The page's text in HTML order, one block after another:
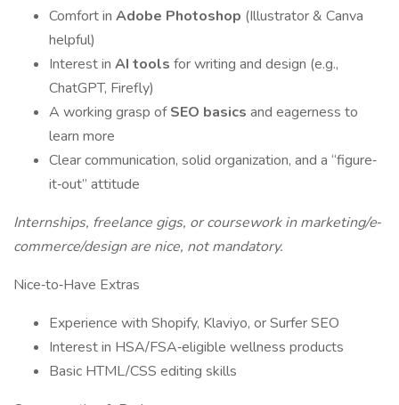
Comfort in Adobe Photoshop (Illustrator & Canva
helpful)
Interest in AI tools for writing and design (e.g.,
ChatGPT, Firefly)
A working grasp ofSEO basics and eagerness to
learn more
Clear communication, solid organization, and a “figure‐
it‐out” attitude
Internships, freelance gigs, or coursework in marketing/e‐
commerce/design are nice, not mandatory.
Nice‐to‐Have Extras
Experience with Shopify, Klaviyo, or Surfer SEO
Interest in HSA/FSA‐eligible wellness products
Basic HTML/CSS editing skills